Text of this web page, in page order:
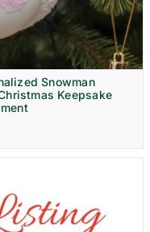
Snowman
Keepsake